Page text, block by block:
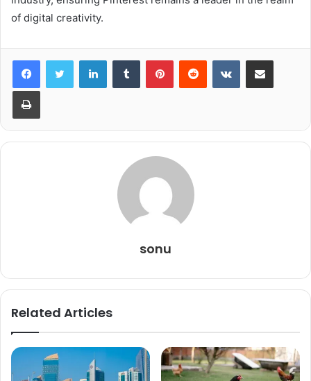
of digital creativity.
LinkedInTumblr PinterestReddit VKontakteShare via Email
Print
sonu
Related Articles